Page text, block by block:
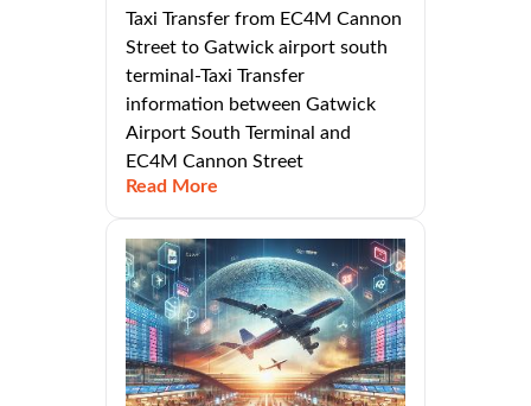
Taxi Transfer from EC4M Cannon
Street to Gatwick airport south
terminal-Taxi Transfer
information between Gatwick
Airport South Terminal and
EC4M Cannon Street
Read More